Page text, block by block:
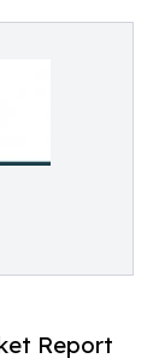
Report